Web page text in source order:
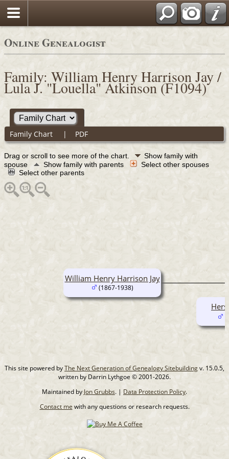
Online Genealogist
Family: William Henry Harrison Jay /
Lula J. "Louella" Atkinson (F1094)
Family Chart | PDF
Drag or scroll to see more of the chart.
Show family with
spouse
Show family with parents
Select other spouses
Select other parents
William Henry Harrison Jay
(1867-1938)
This site powered byThe Next Generation of Genealogy Sitebuildingv. 15.0.5,
written by Darrin Lythgoe © 2001-2026.
Maintained by Jon Grubbs. | Data Protection Policy.
Contact me with any questions or research requests.